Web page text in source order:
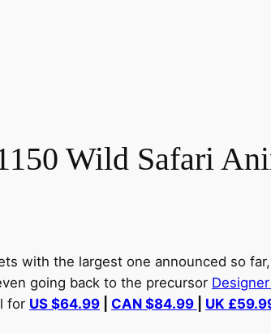
Wild Safari
with the largest one announced so far,
going back to the precursor
for US $64.99 CAN $84.99 UK